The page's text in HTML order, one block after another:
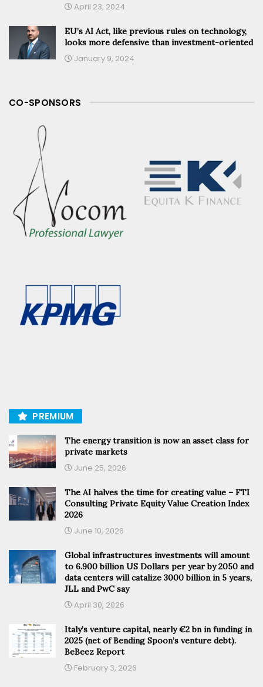
April 23, 2024
EU’s AI Act, like previous rules on technology,
looks more defensive than investment-oriented
January 9, 2024
CO-SPONSORS
PREMIUM
The energy transition is now an asset class for
private markets
June 25, 2026
The AI halves the time for creating value – FTI
Consulting Private Equity Value Creation Index
2026
June 10, 2026
Global infrastructures investments will amount
to 6.900 billion US Dollars per year by 2050 and
data centers will catalize 3000 billion in 5 years,
JLL and PwC say
April 30, 2026
Italy’s venture capital, nearly €2 bn in funding in
2025 (net of Bending Spoon’s venture debt).
BeBeez Report
February 3, 2026